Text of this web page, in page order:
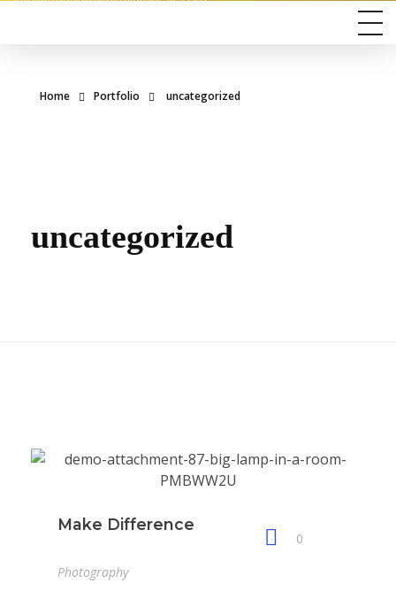
Home Portfolio uncategorized
uncategorized
Make Difference
0
Photography